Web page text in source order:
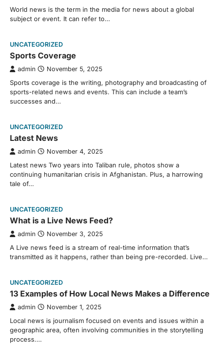
World news is the term in the media for news about a global
subject or event. It can refer to…
UNCATEGORIZED
Sports Coverage
admin November 5, 2025
Sports coverage is the writing, photography and broadcasting of
sports-related news and events. This can include a team’s
successes and…
UNCATEGORIZED
Latest News
admin November 4, 2025
Latest news Two years into Taliban rule, photos show a
continuing humanitarian crisis in Afghanistan. Plus, a harrowing
tale of…
UNCATEGORIZED
What is a Live News Feed?
admin November 3, 2025
A Live news feed is a stream of real-time information that’s
transmitted as it happens, rather than being pre-recorded. Live…
UNCATEGORIZED
13 Examples of How Local News Makes a Difference
admin November 1, 2025
Local news is journalism focused on events and issues within a
geographic area, often involving communities in the storytelling
process.…